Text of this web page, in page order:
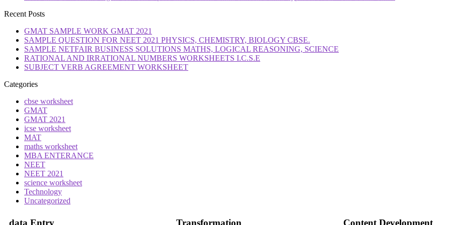
Recent Posts
GMAT SAMPLE WORK GMAT 2021
SAMPLE QUESTION FOR NEET 2021 PHYSICS, CHEMISTRY, BIOLOGY CBSE.
SAMPLE NETFAIR BUSINESS SOLUTIONS MATHS, LOGICAL REASONING, SCIENCE
RATIONAL AND IRRATIONAL NUMBERS WORKSHEETS I.C.S.E
SUBJECT VERB AGREEMENT WORKSHEET
Categories
cbse worksheet
GMAT
GMAT 2021
icse worksheet
MAT
maths worksheet
MBA ENTERANCE
NEET
NEET 2021
science worksheet
Technology
Uncategorized
data Entry Transformation Content Development